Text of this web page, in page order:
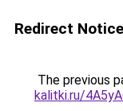
Redirect Notice
The previous
kalitki.ru/